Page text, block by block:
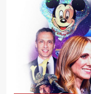
hit
record
high
by
November
amid
business
uncertainty